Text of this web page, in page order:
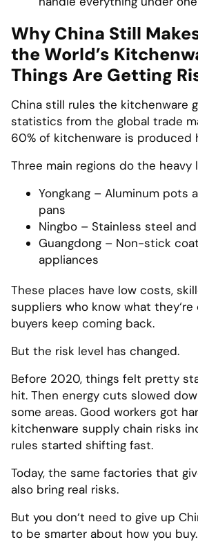
Why China Still
the World’s
Things Are Getting
China still rules the kitchenware
statistics from the global trade
60% of kitchenware is produced
Three main regions do the heavy
Yongkang – Aluminum pots
pans
Ningbo – Stainless steel
Guangdong – Non-stick
appliances
These places have low costs,
suppliers who know what they‘re
buyers keep coming back.
But the risk level has changed.
Before 2020, things felt pretty
hit. Then energy cuts slowed
some areas. Good workers got
kitchenware supply chain risks
rules started shifting fast.
Today, the same factories that
also bring real risks.
But you don‘t need to give up
to be smarter about how you buy.